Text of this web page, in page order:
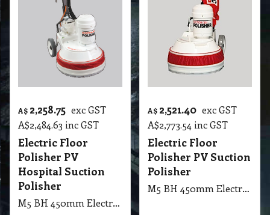
A$ 2,258.75 exc GST
A$2,484.63 inc GST
Electric Floor
Polisher PV
Hospital Suction
Polisher
M5 BH 450mm Electric Floor Polisher PV Hospital Suction Polisher
A$ 2,521.40 exc GST
A$2,773.54 inc GST
Electric Floor
Polisher PV Suction
Polisher
M5 BH 450mm Electric Floor Polisher PV Suction Polisher